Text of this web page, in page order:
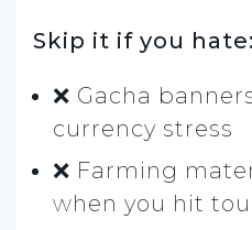
Skip it if you hate:
❌ Gacha
currency stress
❌ Farming
when you hit